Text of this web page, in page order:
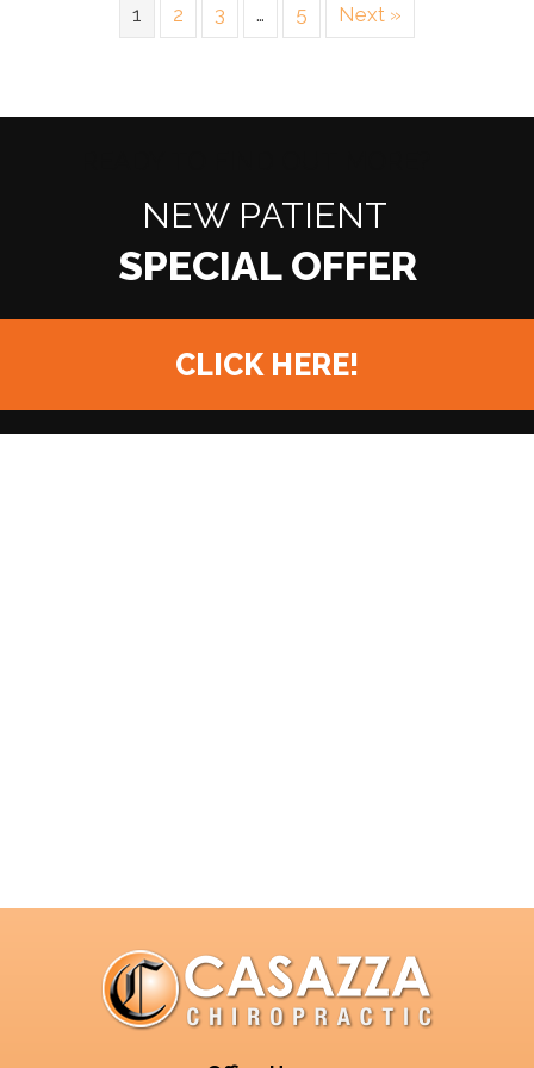
1 2 3 … 5 Next »
NEW PATIENT
CLICK HERE!